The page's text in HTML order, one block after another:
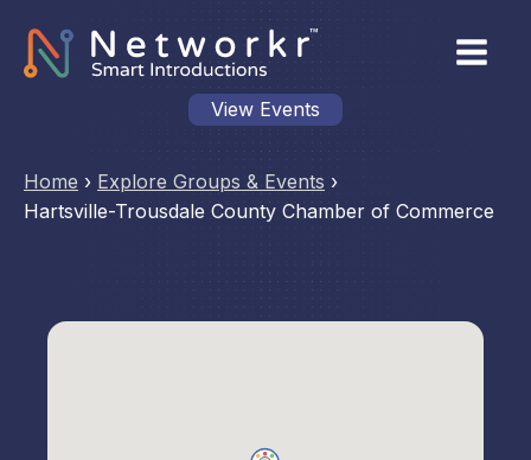
View Events
Home › Explore Groups & Events ›
Hartsville-Trousdale County Chamber of Commerce